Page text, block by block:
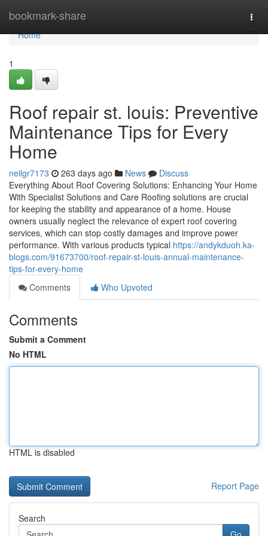
bookmark-share
Home
Home
1
Roof repair st. louis: Preventive
Maintenance Tips for Every
Home
neilgr7173 263 days ago News
Discuss
Everything About Roof Covering Solutions: Enhancing Your Home
With Specialist Solutions and Care Roofing solutions are crucial
for keeping the stability and appearance of a home. House
owners usually neglect the relevance of expert roof covering
services, which can stop costly damages and improve power
performance. With various products typical https://andykduoh.ka-
blogs.com/91673700/roof-repair-st-louis-annual-maintenance-
tips-for-every-home
Comments
Who Upvoted
Comments
Submit a Comment
No HTML
HTML is disabled
Report Page
Search